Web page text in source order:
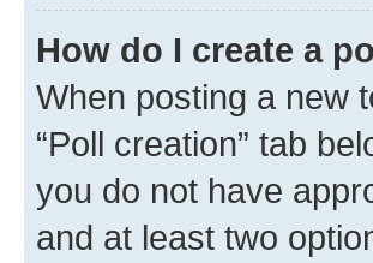
How do I create a
When posting a new
“Poll creation” tab
you do not have
and at least two